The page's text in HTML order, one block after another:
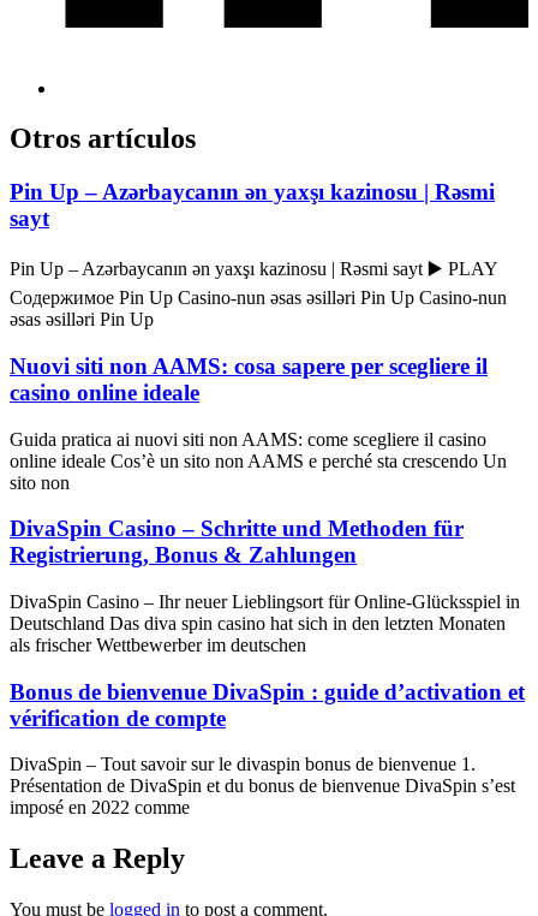
Otros artículos
Pin Up – Azərbaycanın ən yaxşı kazinosu | Rəsmi
sayt
Pin Up – Azərbaycanın ən yaxşı kazinosu | Rəsmi sayt ▶️ PLAY
Содержимое Pin Up Casino-nun əsas əsilləri Pin Up Casino-nun
əsas əsilləri Pin Up
Nuovi siti non AAMS: cosa sapere per scegliere il
casino online ideale
Guida pratica ai nuovi siti non AAMS: come scegliere il casino
online ideale Cos’è un sito non AAMS e perché sta crescendo Un
sito non
DivaSpin Casino – Schritte und Methoden für
Registrierung, Bonus & Zahlungen
DivaSpin Casino – Ihr neuer Lieblingsort für Online‑Glücksspiel in
Deutschland Das diva spin casino hat sich in den letzten Monaten
als frischer Wettbewerber im deutschen
Bonus de bienvenue DivaSpin : guide d’activation et
vérification de compte
DivaSpin – Tout savoir sur le divaspin bonus de bienvenue 1.
Présentation de DivaSpin et du bonus de bienvenue DivaSpin s’est
imposé en 2022 comme
Leave a Reply
You must be logged in to post a comment.